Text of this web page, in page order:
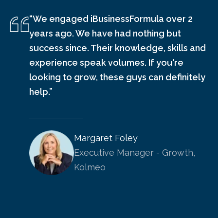
“We engaged iBusinessFormula over 2
years ago. We have had nothing but
success since. Their knowledge, skills and
experience speak volumes. If you're
looking to grow, these guys can definitely
help.”
Margaret Foley
Executive Manager - Growth,
Kolmeo